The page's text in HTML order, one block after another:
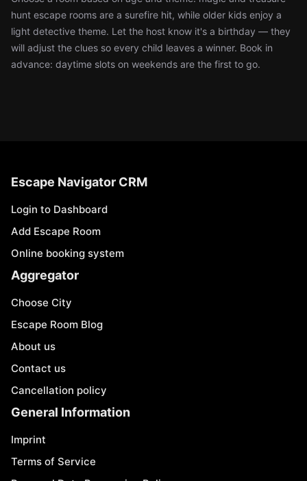
hunt escape rooms are a surefire hit, while older kids enjoy a
light detective theme. Let the host know it's a birthday — they
will adjust the clues so every child leaves a winner. Book in
advance: daytime slots on weekends are the first to go.
Escape Navigator CRM
Login to Dashboard
Add Escape Room
Online booking system
Aggregator
Choose City
Escape Room Blog
About us
Contact us
Cancellation policy
General Information
Imprint
Terms of Service